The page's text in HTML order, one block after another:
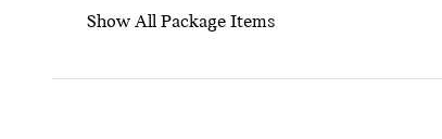
Show All Package Items